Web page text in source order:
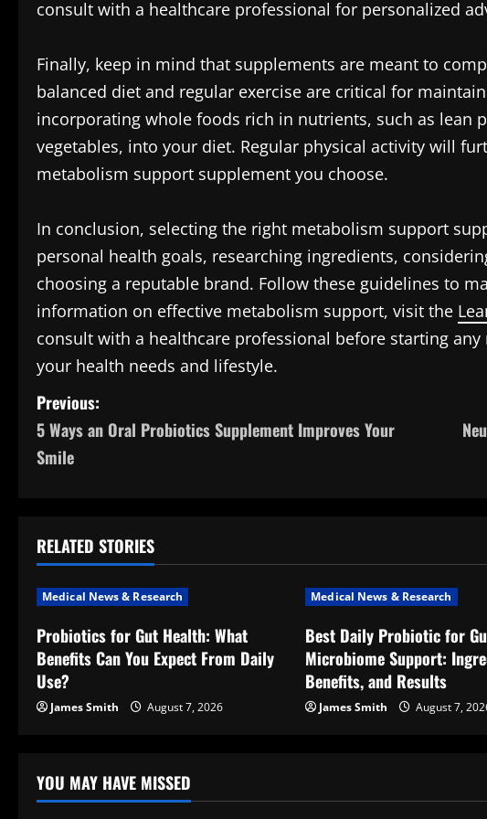
consult with a healthcare professional for personalized
Finally, keep in mind that supplements are meant to
balanced diet and regular exercise are critical for
incorporating whole foods rich in nutrients, such as lean
vegetables, into your diet. Regular physical activity will
metabolism support supplement you choose.
In conclusion, selecting the right metabolism support
personal health goals, researching ingredients,
choosing a reputable brand. Follow these guidelines to
information on effective metabolism support, visit the
consult with a healthcare professional before starting
your health needs and lifestyle.
P
o
n
a
v
i
g
t
Previous:
5 Ways an Oral Probiotics Supplement Improves Your
Smile
RELATED STORIES
Medical News & Research
Probiotics for Gut Health: What
Benefits Can You Expect From Daily
Use?
James Smith August 7, 2026
Medical News & Research
Best Daily Probiotic for
Microbiome Support:
Benefits, and Results
James Smith August 7,
YOU MAY HAVE MISSED